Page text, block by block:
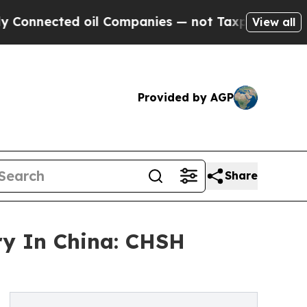
oil Companies — not Taxpayers — theView all
Provided by AGP
Share
In China: CHSH